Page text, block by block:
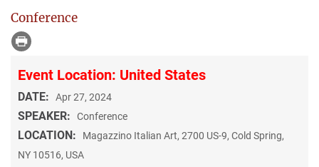
Conference
Event Location: United States
DATE: Apr 27, 2024
SPEAKER: Conference
LOCATION:
Magazzino Italian Art, 2700 US-9, Cold Spring,
NY 10516, USA